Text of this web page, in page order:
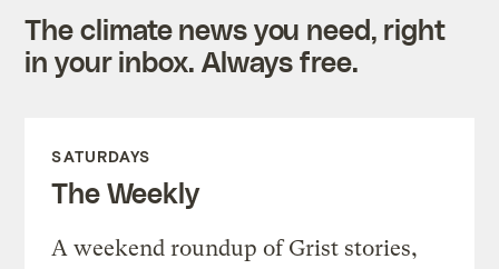
The climate news you need, right
in your inbox. Always free.
SATURDAYS
The Weekly
A weekend roundup of Grist stories,